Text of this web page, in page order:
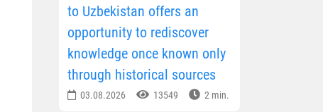
to Uzbekistan offers an
opportunity to rediscover
knowledge once known only
through historical sources
03.08.2026 13549 2 min.